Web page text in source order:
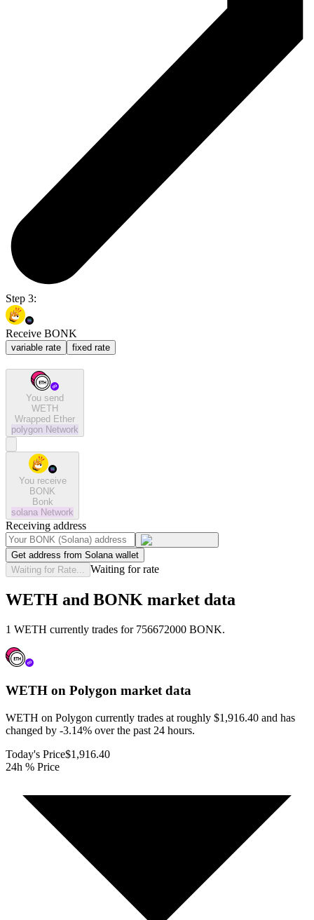
Step 3:
Receive BONK
variable rate fixed rate
You send
WETH
Wrapped Ether
polygon Network
You receive
BONK
Bonk
solana Network
Receiving address
Get address from Solana wallet
Waiting for Rate...
Waiting for rate
WETH and BONK market data
1 WETH currently trades for 756672000 BONK.
WETH on Polygon market data
WETH on Polygon currently trades at roughly $1,916.40 and has
changed by -3.14% over the past 24 hours.
Today's Price$1,916.40
24h % Price